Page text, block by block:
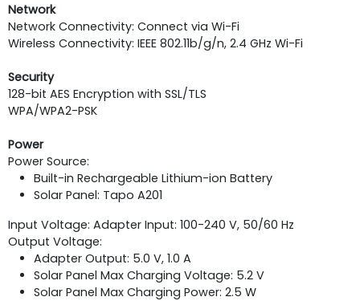
Network
Network Connectivity: Connect via Wi-Fi
Wireless Connectivity: IEEE 802.11b/g/n, 2.4 GHz Wi-Fi
Security
128-bit AES Encryption with SSL/TLS
WPA/WPA2-PSK
Power
Power Source:
Built-in Rechargeable Lithium-ion Battery
Solar Panel: Tapo A201
Input Voltage: Adapter Input: 100-240 V, 50/60 Hz
Output Voltage:
Adapter Output: 5.0 V, 1.0 A
Solar Panel Max Charging Voltage: 5.2 V
Solar Panel Max Charging Power: 2.5 W